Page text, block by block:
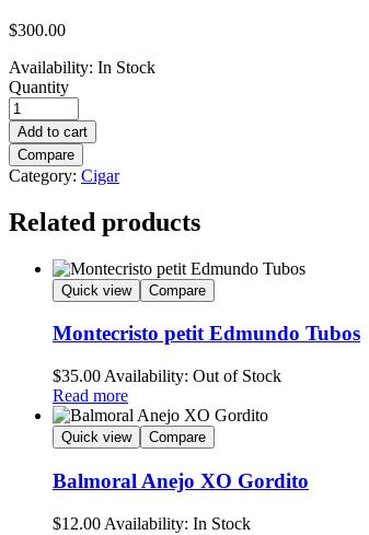
$300.00
Availability: In Stock
Quantity
Add to cart
Compare
Category: Cigar
Related products
Quick view Compare
Montecristo petit Edmundo Tubos
$35.00 Availability: Out of Stock
Read more
Quick view Compare
Balmoral Anejo XO Gordito
$12.00 Availability: In Stock